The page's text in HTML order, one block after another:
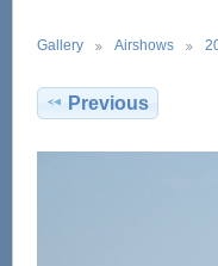
Gallery Airshows
Previous